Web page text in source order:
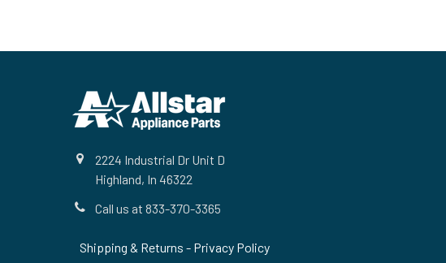
2224 Industrial Dr Unit D
Highland, In 46322
Call us at 833-370-3365
Shipping & Returns - Privacy Policy